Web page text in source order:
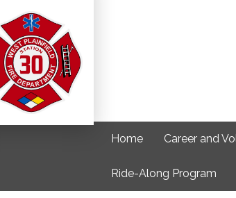
Home Career and
Ride-Along Program